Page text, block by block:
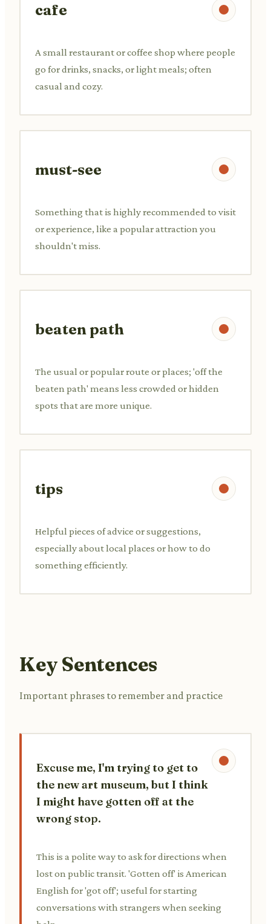
cafe
A small restaurant or coffee shop where people
go for drinks, snacks, or light meals; often
casual and cozy.
must-see
Something that is highly recommended to visit
or experience, like a popular attraction you
shouldn't miss.
beaten path
The usual or popular route or places; 'off the
beaten path' means less crowded or hidden
spots that are more unique.
tips
Helpful pieces of advice or suggestions,
especially about local places or how to do
something efficiently.
Key Sentences
Important phrases to remember and practice
Excuse me, I'm trying to get to
the new art museum, but I think
I might have gotten off at the
wrong stop.
This is a polite way to ask for directions when
lost on public transit. 'Gotten off' is American
English for 'got off'; useful for starting
conversations with strangers when seeking